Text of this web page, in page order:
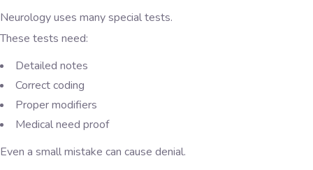
Neurology uses many special tests.
These tests need:
Detailed notes
Correct coding
Proper modifiers
Medical need proof
Even a small mistake can cause denial.